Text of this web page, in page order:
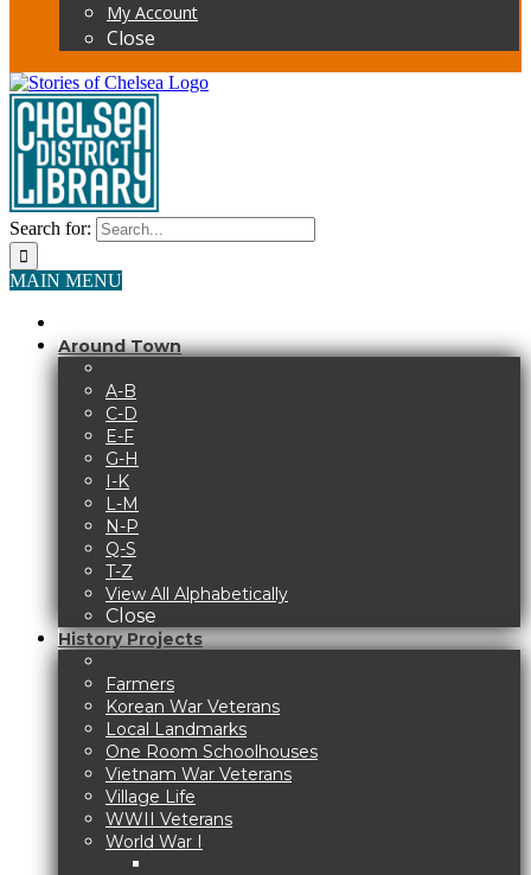
My Account
Close
Search for:
MAIN MENU
Around Town
A-B
C-D
E-F
G-H
I-K
L-M
N-P
Q-S
T-Z
View All Alphabetically
Close
History Projects
Farmers
Korean War Veterans
Local Landmarks
One Room Schoolhouses
Vietnam War Veterans
Village Life
WWII Veterans
World War I